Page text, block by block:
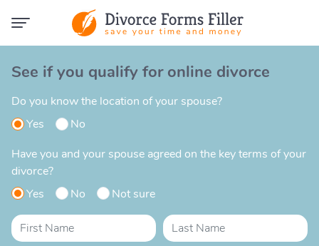
See if you qualify for online divorce
Do you know the location of your spouse?
Yes
No
Have you and your spouse agreed on the key terms of your
divorce?
Yes
No Not sure